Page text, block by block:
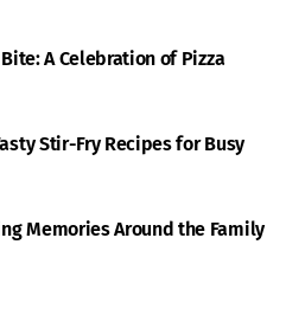
A Celebration of Pizza
Stir-Fry Recipes for Busy
Memories Around the Family